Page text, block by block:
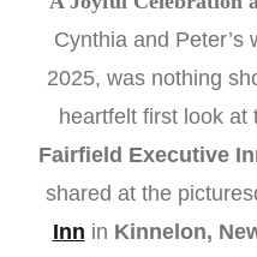
Cynthia and Peter’s
2025, was nothing
heartfelt first look at
Fairfield Executive
shared at the
Inn in Kinnelon,